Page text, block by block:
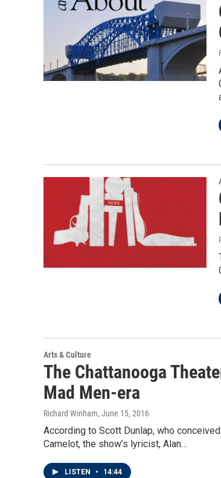
Arts & Culture
The Chattanooga
Mad Men-era
Richard Winham, June 15, 2016
According to Scott Dunlap, who
Camelot, the show’s lyricist, Alan…
LISTEN • 14:44